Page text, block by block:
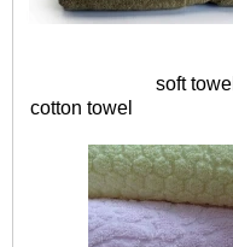
soft towel
cotton towel